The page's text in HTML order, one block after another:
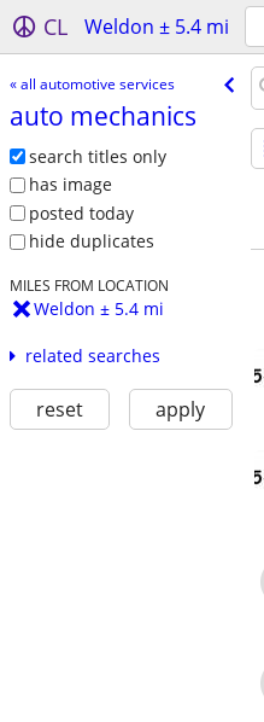
CL Weldon ± 5.4 mi
« all automotive services
auto mechanics
search titles only
has image
posted today
hide duplicates
MILES FROM LOCATION
Weldon ± 5.4 mi
related searches
reset apply